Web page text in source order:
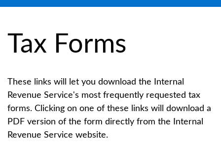
Tax Forms
These links will let you download the Internal
Revenue Service's most frequently requested tax
forms. Clicking on one of these links will download a
PDF version of the form directly from the Internal
Revenue Service website.